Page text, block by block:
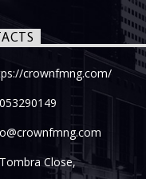
crownfmng.com/
Close,